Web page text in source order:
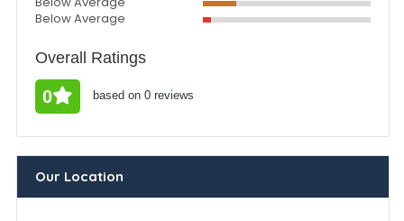
Below Average
Overall Ratings
0 based on 0 reviews
Our Location